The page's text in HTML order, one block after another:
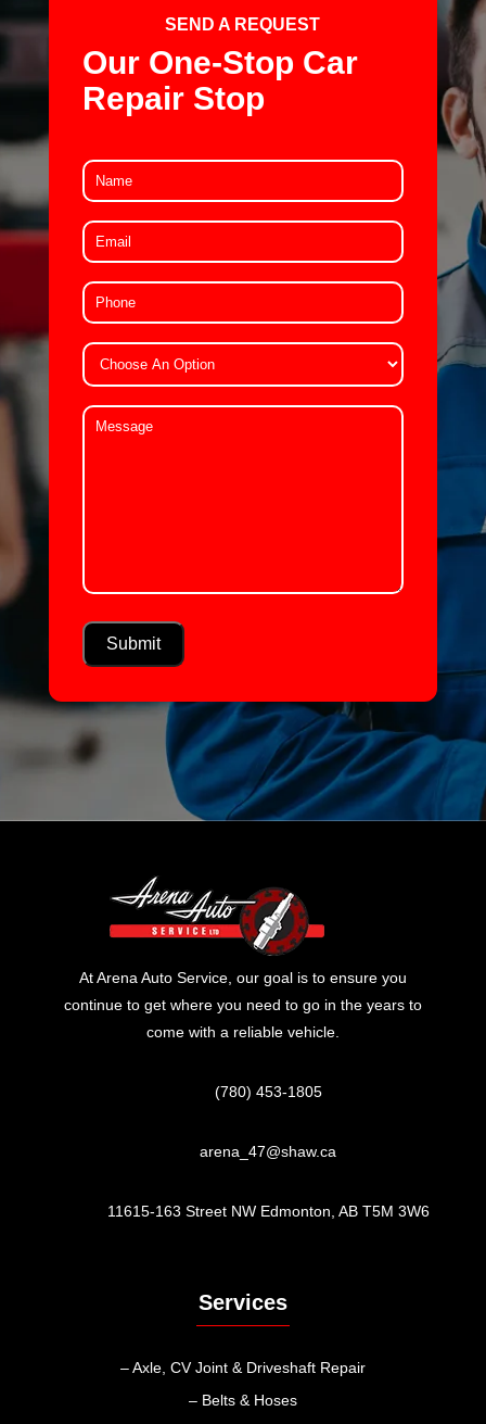
SEND A REQUEST
Our One-Stop Car
Repair Stop
At Arena Auto Service, our goal is to ensure you
continue to get where you need to go in the years to
come with a reliable vehicle.
(780) 453-1805
arena_47@shaw.ca
11615-163 Street NW Edmonton, AB T5M 3W6
Services
– Axle, CV Joint & Driveshaft Repair
– Belts & Hoses